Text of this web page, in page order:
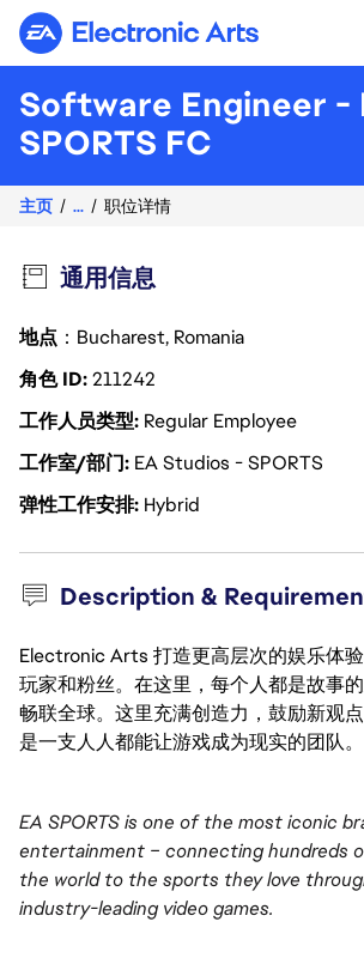
Electronic Arts
Software Engineer -
SPORTS FC
主页 ... 职位详情
通用信息
地点 ：Bucharest, Romania
角色 ID211242
工作人员类型 Regular Employee
工作室/部门 EA Studios - SPORTS
弹性工作安排 Hybrid
Description &
Electronic Arts 打造更高层次的娱乐体
玩家和粉丝。在这里，每个人都是故事
畅联全球。这里充满创造力，鼓励新观
是一支人人都能让游戏成为现实的团队。
EA SPORTS is one of the most iconic
entertainment – connecting hundreds
the world to the sports they love
industry-leading video games.